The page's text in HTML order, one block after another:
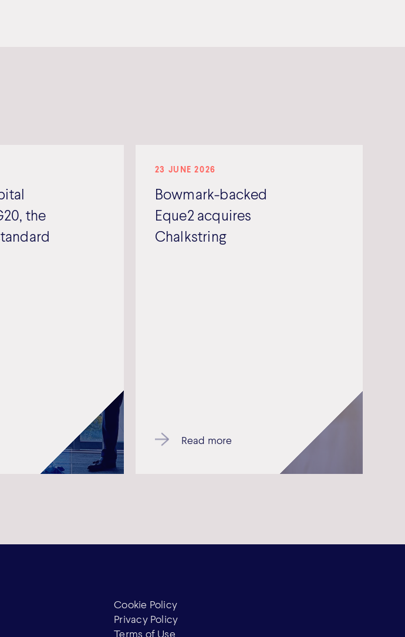
the
23 JUNE 2026
Bowmark-backed
Eque2 acquires
Chalkstring
Read more
Cookie Policy
Privacy Policy
Terms of Use